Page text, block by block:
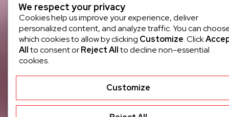
We respect your privacy
Cookies help us improve your experience, deliver
personalized content, and analyze traffic. You can
which cookies to allow by clicking Customize. Click
Allto consent orReject Allto decline non-essential
cookies.
Customize